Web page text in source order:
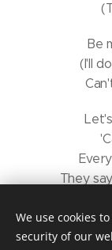
Be
(I'll
They
We use cookies
security of our